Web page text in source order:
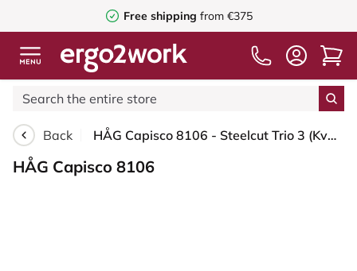
Free shipping from €375
Back HÅG Capisco 8106 - Steelcut Trio 3 (Kvadrat) - Wool / Polyamide - STT253 - Beige-grey - Black - 200 mm (seat height 46-64cm) - Soft castors for hard floors
HÅG Capisco 8106